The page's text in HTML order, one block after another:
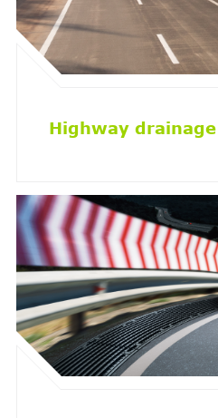
Highway drainage